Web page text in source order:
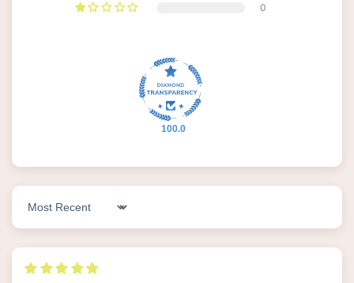
0
100.0
Sort by